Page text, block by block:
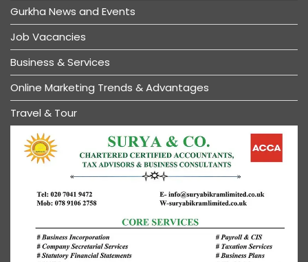
Gurkha News and Events
Job Vacancies
Business & Services
Online Marketing Trends & Advantages
Travel & Tour